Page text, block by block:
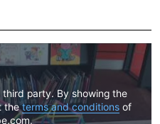
party. By showing the
theterms and conditionsof